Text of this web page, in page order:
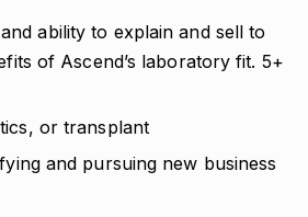
ability to explain and sell to
of Ascend’s laboratory fit. 5+
or transplant
and pursuing new business